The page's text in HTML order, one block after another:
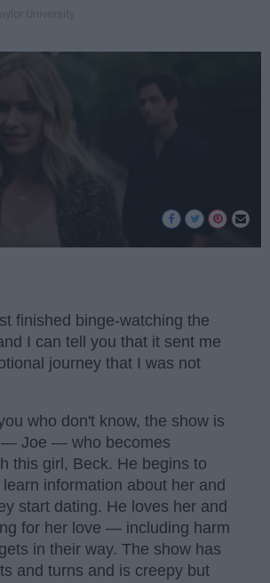
finished binge-watching the
I can tell you that it sent me
journey that I was not
who don't know, the show is
— Joe — who becomes
this girl, Beck. He begins to
information about her and
start dating. He loves her and
for her love — including harm
in their way. The show has
and turns and is creepy but